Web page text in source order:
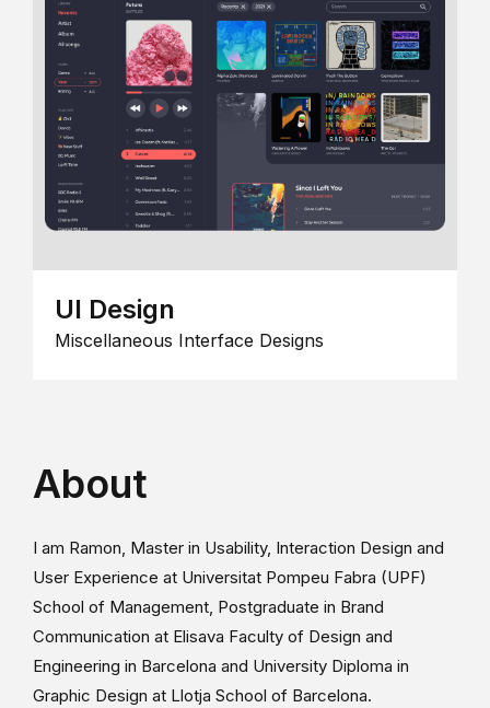
UI Design
Miscellaneous Interface Designs
About
I am Ramon, Master in Usability, Interaction Design and
User Experience at Universitat Pompeu Fabra (UPF)
School of Management, Postgraduate in Brand
Communication at Elisava Faculty of Design and
Engineering in Barcelona and University Diploma in
Graphic Design at Llotja School of Barcelona.